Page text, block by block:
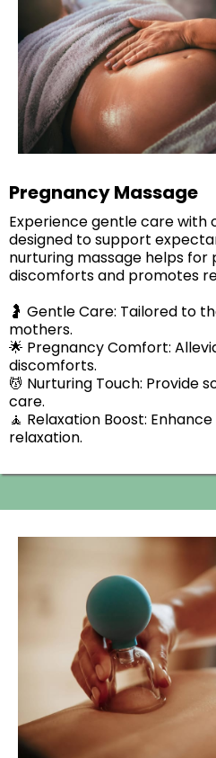
Pregnancy Massage
Experience gentle care with
designed to support
nurturing massage helps
discomforts and promotes
🤰 Gentle Care: Tailored to
mothers.
🌟 Pregnancy Comfort:
discomforts.
💆 Nurturing Touch: Provide
care.
🧘 Relaxation Boost:
relaxation.